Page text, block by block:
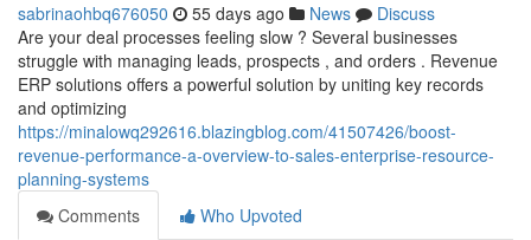
sabrinaohbq676050 55 days ago News
Discuss
Are your deal processes feeling slow ? Several businesses
struggle with managing leads, prospects , and orders . Revenue
ERP solutions offers a powerful solution by uniting key records
and optimizing
https://minalowq292616.blazingblog.com/41507426/boost-
revenue-performance-a-overview-to-sales-enterprise-resource-
planning-systems
Comments
Who Upvoted